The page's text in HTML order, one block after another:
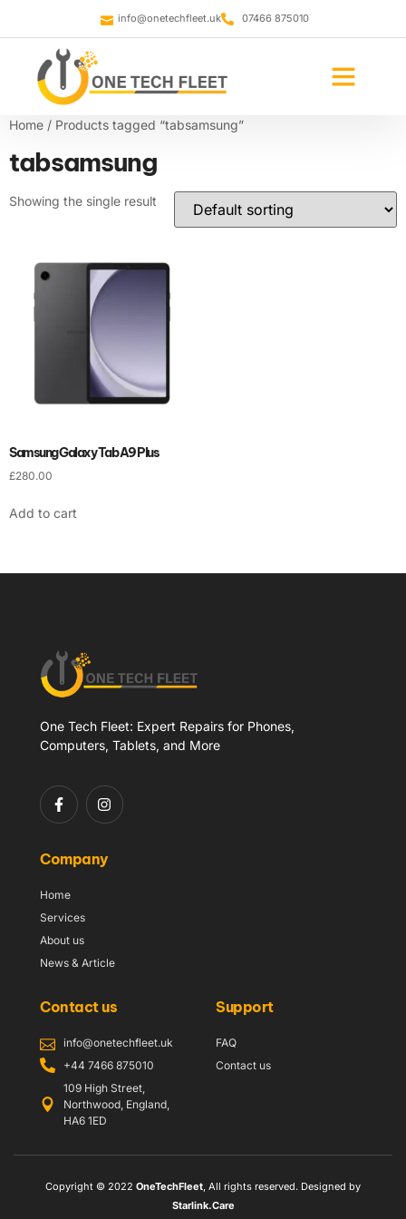
info@onetechfleet.uk 07466 875010
Home / Products tagged “tabsamsung”
tabsamsung
Showing the single result
Samsung Galaxy Tab A9 Plus
£280.00
Add to cart
One Tech Fleet: Expert Repairs for Phones,
Computers, Tablets, and More
Company
Home
Services
About us
News & Article
Contact us
info@onetechfleet.uk
+44 7466 875010
109 High Street,
Northwood, England,
HA6 1ED
Support
FAQ
Contact us
Copyright © 2022 OneTechFleet, All rights reserved. Designed by
Starlink.Care